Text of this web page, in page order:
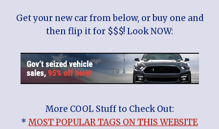
Get your new car from below, or buy one and
then flip it for $$$! Look NOW:
More COOL Stuff to Check Out:
* MOST POPULAR TAGS ON THIS WEBSITE